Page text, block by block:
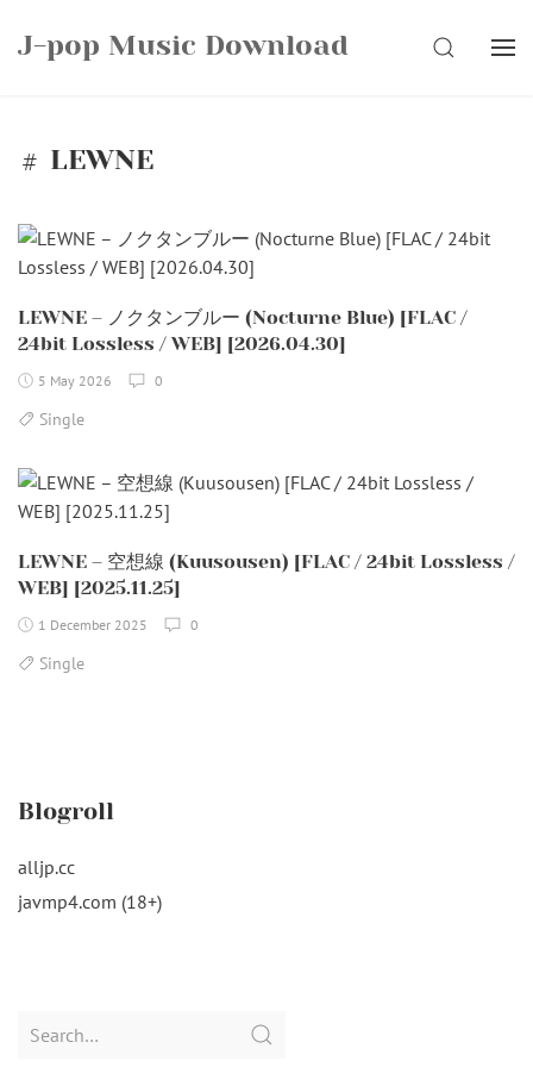
J-pop Music Download SEARCH
LEWNE
LEWNE – ノクタンブルー (Nocturne Blue) [FLAC /
24bit Lossless / WEB] [2026.04.30]
5 May 2026 0
Single
LEWNE – 空想線 (Kuusousen) [FLAC / 24bit Lossless /
WEB] [2025.11.25]
1 December 2025 0
Single
Blogroll
alljp.cc
javmp4.com (18+)
Search